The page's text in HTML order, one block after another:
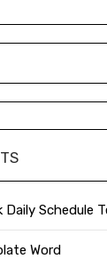
Daily Schedule
Word